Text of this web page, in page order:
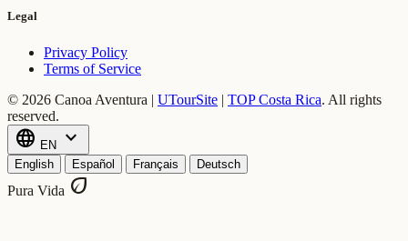
Legal
Privacy Policy
Terms of Service
© 2026 Canoa Aventura | UTourSite | TOP Costa Rica. All rights
reserved.
language EN expand_more
English Español Français Deutsch
Pura Vida eco